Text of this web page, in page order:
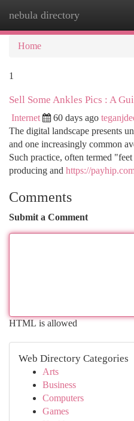
nebula directory
Home
1
Sell Some Ankles Pics : A
Internet 60 days ago
The digital landscape presents
and one increasingly common
Such practice, often termed
producing and https://
Comments
Submit a Comment
HTML is allowed
Web Directory Categories
Arts
Business
Computers
Games